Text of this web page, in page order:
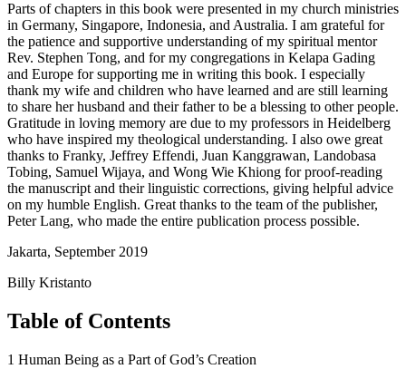
Parts of chapters in this book were presented in my church ministries
in Germany, Singapore, Indonesia, and Australia. I am grateful for
the patience and supportive understanding of my spiritual mentor
Rev. Stephen Tong, and for my congregations in Kelapa Gading
and Europe for supporting me in writing this book. I especially
thank my wife and children who have learned and are still learning
to share her husband and their father to be a blessing to other people.
Gratitude in loving memory are due to my professors in Heidelberg
who have inspired my theological understanding. I also owe great
thanks to Franky, Jeffrey Effendi, Juan Kanggrawan, Landobasa
Tobing, Samuel Wijaya, and Wong Wie Khiong for proof-reading
the manuscript and their linguistic corrections, giving helpful advice
on my humble English. Great thanks to the team of the publisher,
Peter Lang, who made the entire publication process possible.
Jakarta, September 2019
Billy Kristanto
Table of Contents
1 Human Being as a Part of God’s Creation